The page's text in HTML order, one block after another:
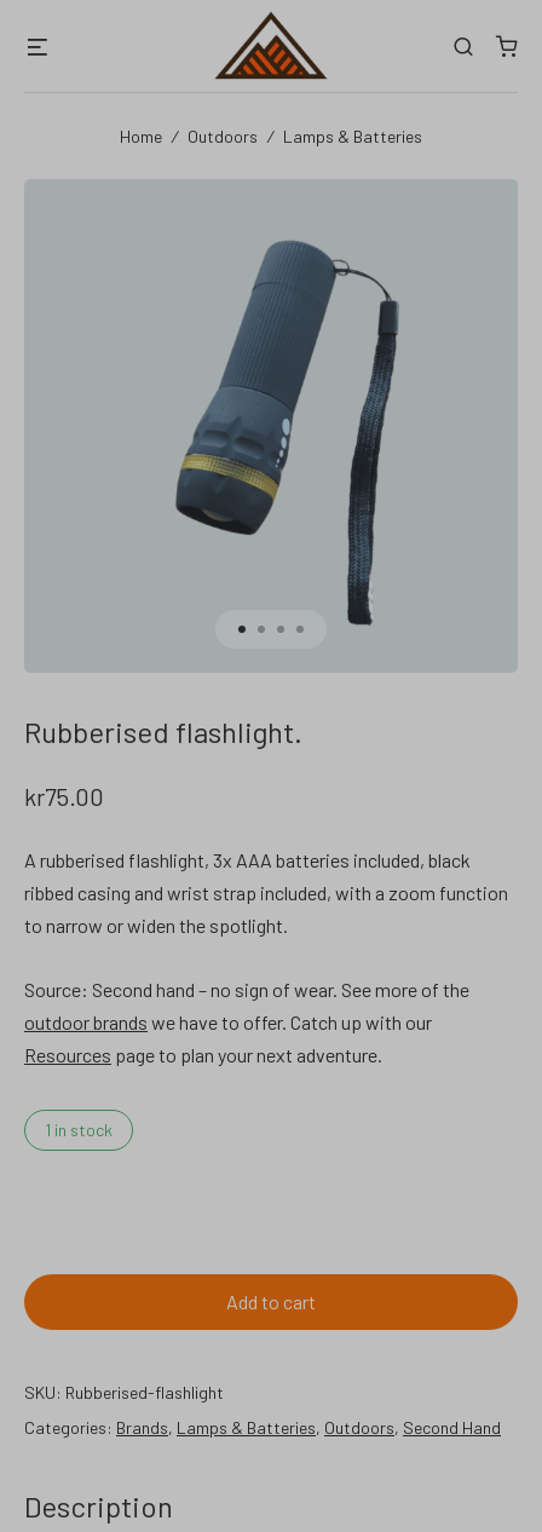
Search
Home / Outdoors / Lamps & Batteries
Rubberised flashlight.
kr75.00
A rubberised flashlight, 3x AAA batteries included, black
ribbed casing and wrist strap included, with a zoom function
to narrow or widen the spotlight.
Source: Second hand – no sign of wear. See more of the
outdoor brands we have to offer. Catch up with our
Resources page to plan your next adventure.
1 in stock
quantity
Add to cart
SKU: Rubberised-flashlight
Categories: Brands, Lamps & Batteries, Outdoors, Second Hand
Description